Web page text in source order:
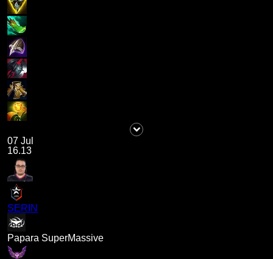
07 Jul
16.13
SERIN
Papara SuperMassive